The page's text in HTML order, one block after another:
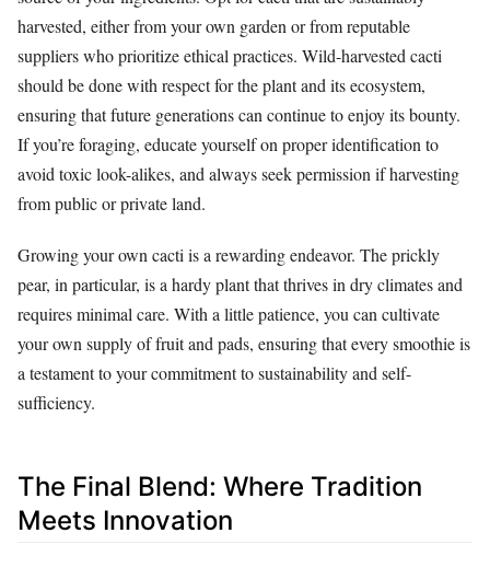
harvested, either from your own garden or from reputable
suppliers who prioritize ethical practices. Wild-harvested cacti
should be done with respect for the plant and its ecosystem,
ensuring that future generations can continue to enjoy its bounty.
If you’re foraging, educate yourself on proper identification to
avoid toxic look-alikes, and always seek permission if harvesting
from public or private land.
Growing your own cacti is a rewarding endeavor. The prickly
pear, in particular, is a hardy plant that thrives in dry climates and
requires minimal care. With a little patience, you can cultivate
your own supply of fruit and pads, ensuring that every smoothie is
a testament to your commitment to sustainability and self-
sufficiency.
The Final Blend: Where Tradition
Meets Innovation